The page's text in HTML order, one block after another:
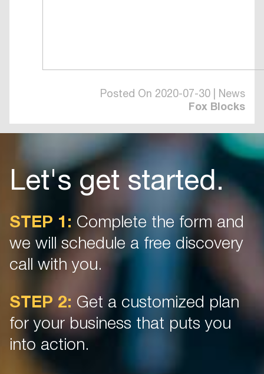
Posted On 2020-07-30 | News
Fox Blocks
Let's get started.
STEP 1: Complete the form and
we will schedule a free discovery
call with you.
STEP 2: Get a customized plan
for your business that puts you
into action.